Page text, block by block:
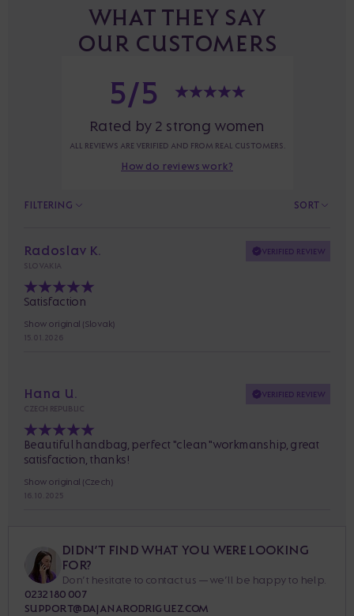
WHAT THEY SAY
OUR CUSTOMERS
5/5
Rated by 2 strong women
ALL REVIEWS ARE VERIFIED AND FROM REAL CUSTOMERS.
How do reviews work?
FILTERING SORT
Radoslav K.
SLOVAKIA
VERIFIED REVIEW
Satisfaction
Show original (Slovak)
15. 01. 2026
Hana U.
CZECH REPUBLIC
VERIFIED REVIEW
Beautiful handbag, perfect "clean" workmanship, great
satisfaction, thanks!
Show original (Czech)
16. 10. 2025
DIDN’T FIND WHAT YOU WERE LOOKING
FOR?
Don’t hesitate to contact us — we’ll be happy to help.
0232 180 007
SUPPORT@DAJANARODRIGUEZ.COM